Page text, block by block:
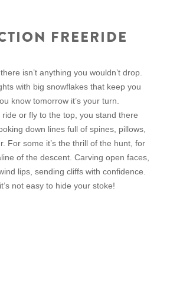
FREERIDE
isn’t anything you wouldn’t drop.
with big snowflakes that keep you
know tomorrow it’s your turn.
or fly to the top, you stand there
down lines full of spines, pillows,
For some it’s the thrill of the hunt, for
of the descent. Carving open faces,
lips, sending cliffs with confidence.
not easy to hide your stoke!